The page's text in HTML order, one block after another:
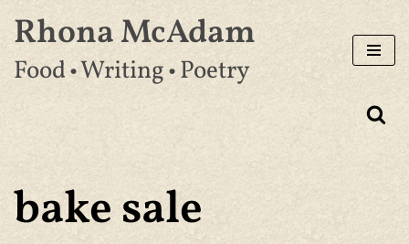
Skip
to
Rhona McAdam
Food • Writing • Poetry
bake sale